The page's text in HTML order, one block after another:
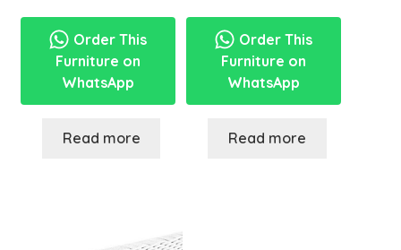
Order This
Furniture on
WhatsApp
Read more
Order This
Furniture on
WhatsApp
Read more